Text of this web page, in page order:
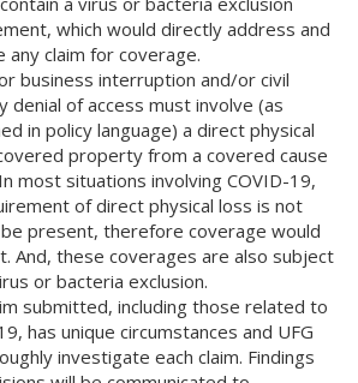
which would directly address and
any claim for coverage.
business interruption and/or civil
denial of access must involve (as
in policy language) a direct physical
property from a covered cause
most situations involving COVID-19,
of direct physical loss is not
present, therefore coverage would
And, these coverages are also subject
or bacteria exclusion.
submitted, including those related to
has unique circumstances and UFG
investigate each claim. Findings